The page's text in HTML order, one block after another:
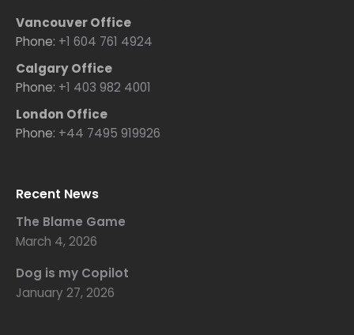
Vancouver Office
Phone: +1 604 761 4924
Calgary Office
Phone: +1 403 982 4001
London Office
Phone: +44 7495 919926
Recent News
The Blame Game
March 4, 2026
Dog is my Copilot
January 27, 2026